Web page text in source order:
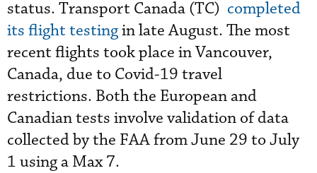
status. Transport Canada (TC) completed
its flight testingin late August. The most
recent flights took place in Vancouver,
Canada, due to Covid-19 travel
restrictions. Both the European and
Canadian tests involve validation of data
collected by the FAA from June 29 to July
1 using a Max 7.